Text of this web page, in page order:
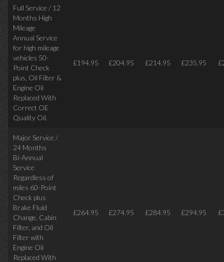
Full Service / 12
Months High
Mileage
Annual Service
for high mileage
vehicles 50-
Point Check
plus, Oil Filter &
Engine Oil
Replaced With
Correct OE
Quality Oil.
£194.95 £204.95 £214.95 £235.95
Major Service /
24 Months
Bi-Annual
Service
Regardless of
miles 60-Point
Check plus
Brake Fluid
Change, Cabin
Filter, and Oil
Filter with
Engine Oil
Replaced With
£264.95 £274.95 £284.95 £294.95